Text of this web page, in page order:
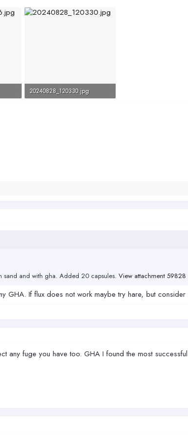
20240828_120330.jpg
sand and with gha. Added 20 capsules. View attachment 59828
GHA. If flux does not work maybe try hare, but
any fuge you have too. GHA I found the most